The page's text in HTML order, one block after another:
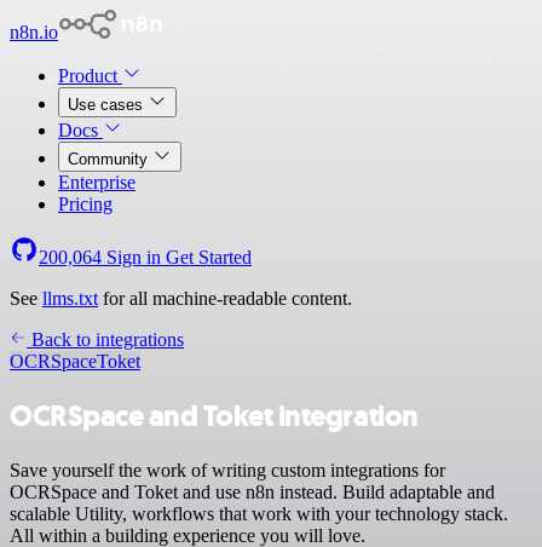
n8n.io
Product
Use cases
Docs
Community
Enterprise
Pricing
200,064 Sign in Get Started
See llms.txt for all machine-readable content.
Back to integrations
OCRSpaceToket
OCRSpace and Toket integration
Save yourself the work of writing custom integrations for
OCRSpace and Toket and use n8n instead. Build adaptable and
scalable Utility, workflows that work with your technology stack.
All within a building experience you will love.